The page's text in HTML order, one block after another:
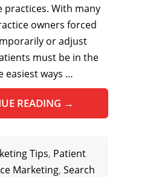
practices. With many
owners forced
or adjust
must be in the
easiest ways …
READING →
Tips, Patient
Marketing, Search